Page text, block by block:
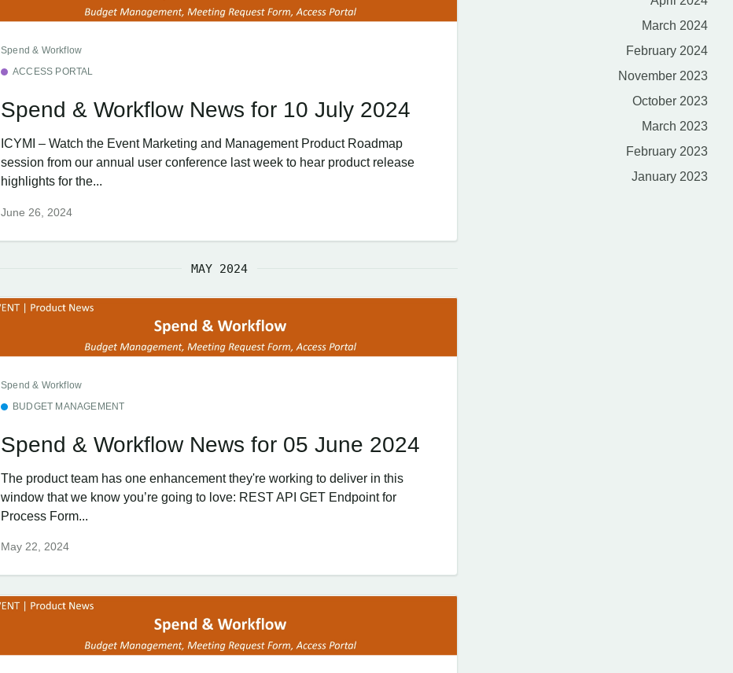
Spend & Workflow
ACCESS PORTAL
Spend & Workflow News for 10 July 2024
ICYMI – Watch the Event Marketing and Management Product Roadmap
session from our annual user conference last week to hear product release
highlights for the...
June 26, 2024
MAY 2024
Spend & Workflow
BUDGET MANAGEMENT
Spend & Workflow News for 05 June 2024
The product team has one enhancement they're working to deliver in this
window that we know you’re going to love: REST API GET Endpoint for
Process Form...
May 22, 2024
March 2024
February 2024
November 2023
October 2023
March 2023
February 2023
January 2023